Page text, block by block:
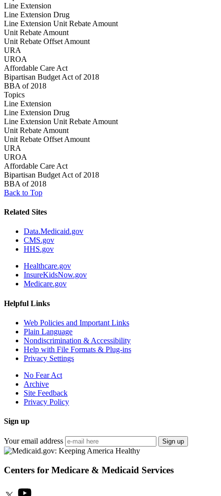
Line Extension
Line Extension Drug
Line Extension Unit Rebate Amount
Unit Rebate Amount
Unit Rebate Offset Amount
URA
UROA
Affordable Care Act
Bipartisan Budget Act of 2018
BBA of 2018
Topics
Line Extension
Line Extension Drug
Line Extension Unit Rebate Amount
Unit Rebate Amount
Unit Rebate Offset Amount
URA
UROA
Affordable Care Act
Bipartisan Budget Act of 2018
BBA of 2018
Back to Top
Related Sites
Data.Medicaid.gov
CMS.gov
HHS.gov
Healthcare.gov
InsureKidsNow.gov
Medicare.gov
Helpful Links
Web Policies and Important Links
Plain Language
Nondiscrimination & Accessibility
Help with File Formats & Plug-ins
Privacy Settings
No Fear Act
Archive
Site Feedback
Privacy Policy
Sign up
Your email address Sign up
Centers for Medicare & Medicaid Services